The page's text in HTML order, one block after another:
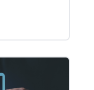
end planning